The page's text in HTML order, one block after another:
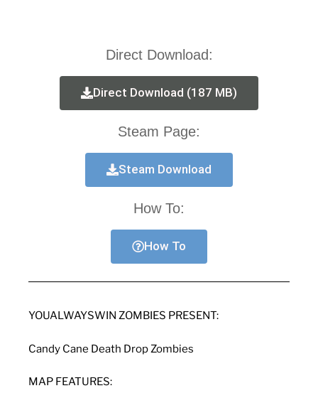
Direct Download:
Direct Download (187 MB)
Steam Page:
Steam Download
How To:
How To
YOUALWAYSWIN ZOMBIES PRESENT:
Candy Cane Death Drop Zombies
MAP FEATURES: